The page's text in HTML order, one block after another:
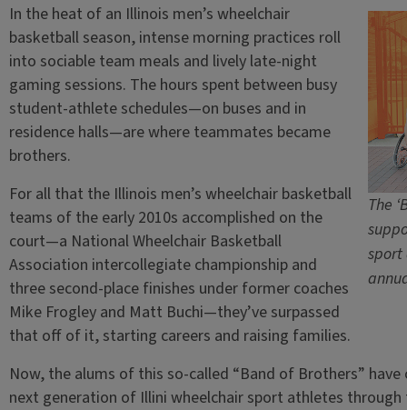
The
sport
In the heat of an Illinois men’s wheelchair
basketball season, intense morning practices roll
into sociable team meals and lively late-night
gaming sessions. The hours spent between busy
student-athlete schedules—on buses and in
residence halls—are where teammates became
brothers.
For all that the Illinois men’s wheelchair basketball
teams of the early 2010s accomplished on the
court—a National Wheelchair Basketball
Association intercollegiate championship and
three second-place finishes under former coaches
Mike Frogley and Matt Buchi—they’ve surpassed
that off of it, starting careers and raising families.
Now, the alums of this so-called “Band of Brothers”
next generation of Illini wheelchair sport athletes